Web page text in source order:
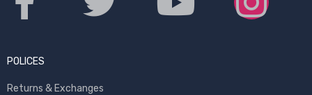
POLICES
Returns & Exchanges